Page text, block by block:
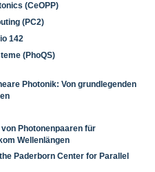
(CeOPP)
(PC2)
142
(PhoQS)
Photonik: Von grundlegenden
Photonenpaaren für
Wellenlängen
Paderborn Center for Parallel